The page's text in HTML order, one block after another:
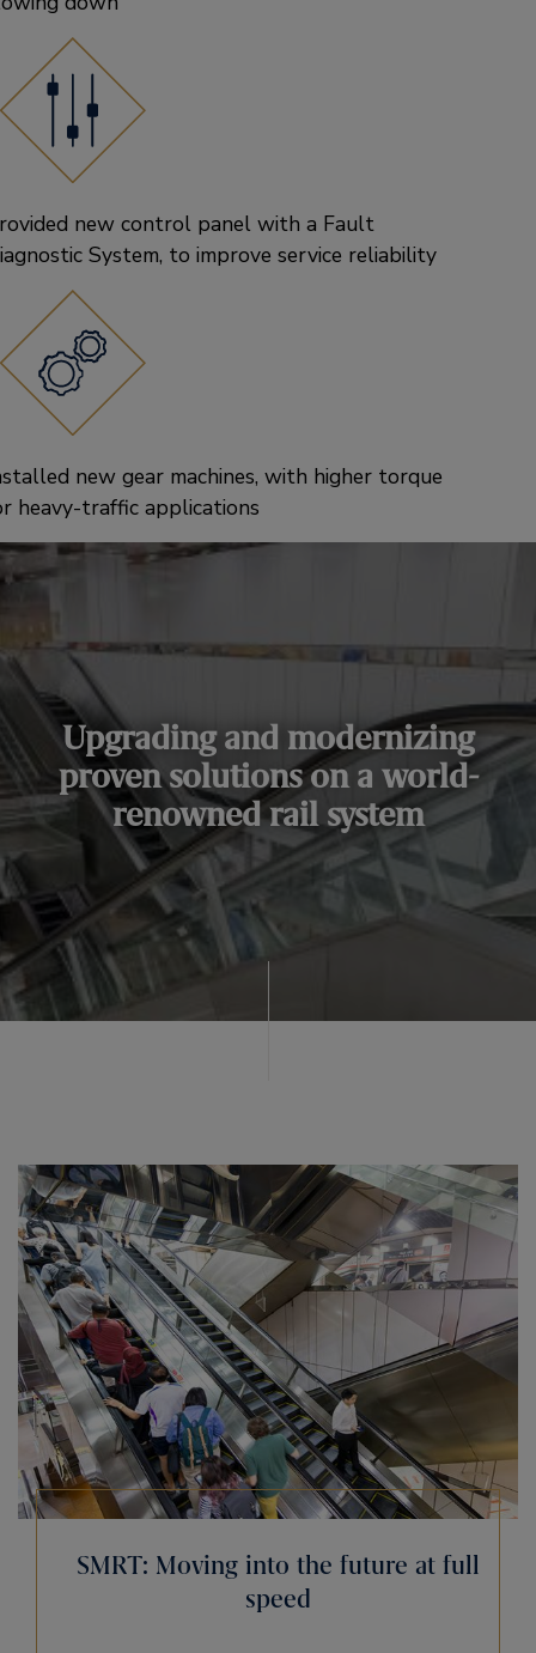
new control panel with a Fault
System, to improve service reliability
new gear machines, with higher torque
heavy-traffic applications
Upgrading and modernizing
proven solutions on a world-
renowned rail system
SMRT: Moving into the future at full
speed